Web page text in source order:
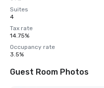
Suites
4
Tax rate
14.75%
Occupancy rate
3.5%
Guest Room Photos